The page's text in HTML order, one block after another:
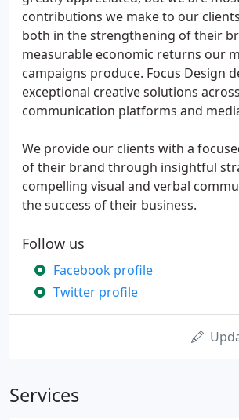
contributions we make to our
both in the strengthening of their
measurable economic returns our
campaigns produce. Focus Design
exceptional creative solutions
communication platforms and
We provide our clients with a
of their brand through insightful
compelling visual and verbal
the success of their business.
Follow us
Facebook profile
Twitter profile
Services